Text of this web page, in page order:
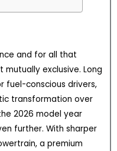
and for all that
exclusive. Long
fuel-conscious drivers,
transformation over
2026 model year
further. With sharper
a premium